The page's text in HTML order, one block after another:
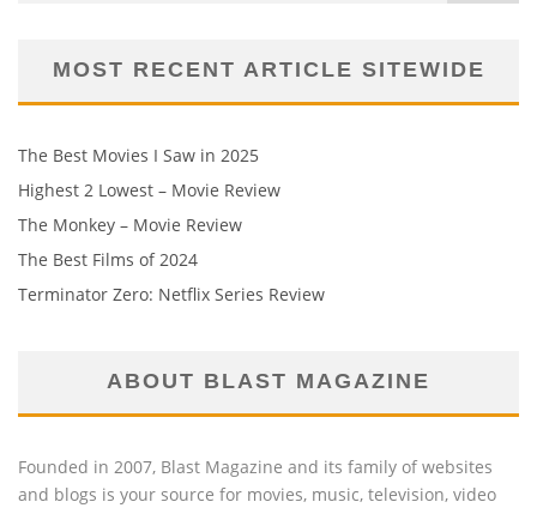
MOST RECENT ARTICLE SITEWIDE
The Best Movies I Saw in 2025
Highest 2 Lowest – Movie Review
The Monkey – Movie Review
The Best Films of 2024
Terminator Zero: Netflix Series Review
ABOUT BLAST MAGAZINE
Founded in 2007, Blast Magazine and its family of websites
and blogs is your source for movies, music, television, video